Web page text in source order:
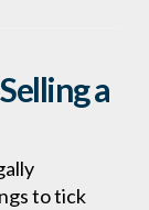
a
to tick